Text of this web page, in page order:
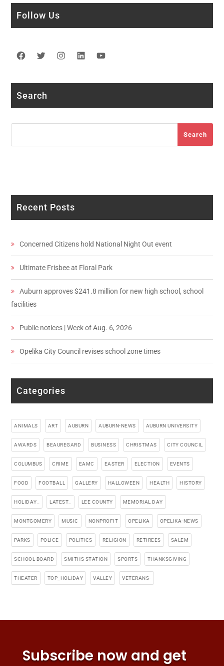
Follow Us
Facebook
TwitterInstagram
LinkedIn
Search
Search
Recent Posts
Concerned Citizens hold National Night Out event
Ultimate Frisbee at Floral Park
Auburn approves $241.8 million for new high school, school
facilities
Public notices | Week of Aug. 6, 2026
Opelika City Council revises school zone times
Categories
ANIMALS ART AUBURN AUBURN-NEWS AUBURN UNIVERSITY
AWARDS BEAUREGARD BUSINESS CHRISTMAS CITY COUNCIL
COLUMBUS CRIME EAMC EASTER ELECTION EVENTS
FOOD FOOTBALL GALLERY HALLOWEEN HEALTH HISTORY
HOLIDAY_ LATEST_ LEE COUNTY MEMORIAL DAY
MONTGOMERY MUSIC NONPROFIT OPELIKA OPELIKA-NEWS
PARKS POLICE POLITICS RELIGION RETIREES SALEM
SCHOOL BOARD SMITHS STATION SPORTS THANKSGIVING
THEATER TOP_HOLIDAY VALLEY VETERANS-
Subscribe now and get